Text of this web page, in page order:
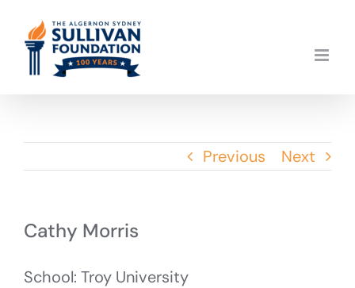
content
Previous Next
Cathy Morris
School: Troy University